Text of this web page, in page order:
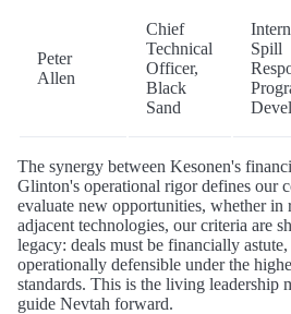
Peter
Allen
Chief
Technical
Officer,
Black
Sand
Spill
The synergy between Kesonen's
Glinton's operational rigor defines our
evaluate new opportunities, whether in
adjacent technologies, our criteria are
legacy: deals must be financially
operationally defensible under the
standards. This is the living leadership
guide Nevtah forward.